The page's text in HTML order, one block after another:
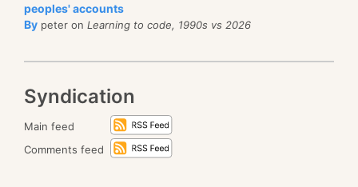
peoples' accounts
By peter on Learning to code, 1990s vs 2026
Syndication
Main feed
Comments feed